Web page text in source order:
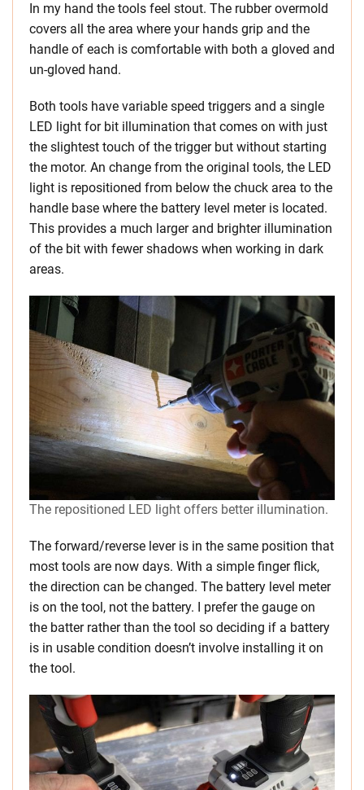
In my hand the tools feel stout. The rubber overmold
covers all the area where your hands grip and the
handle of each is comfortable with both a gloved and
un-gloved hand.
Both tools have variable speed triggers and a single
LED light for bit illumination that comes on with just
the slightest touch of the trigger but without starting
the motor. An change from the original tools, the LED
light is repositioned from below the chuck area to the
handle base where the battery level meter is located.
This provides a much larger and brighter illumination
of the bit with fewer shadows when working in dark
areas.
The repositioned LED light offers better illumination.
The forward/reverse lever is in the same position that
most tools are now days. With a simple finger flick,
the direction can be changed. The battery level meter
is on the tool, not the battery. I prefer the gauge on
the batter rather than the tool so deciding if a battery
is in usable condition doesn’t involve installing it on
the tool.